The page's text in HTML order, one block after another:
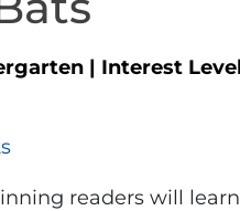
| Interest
readers will